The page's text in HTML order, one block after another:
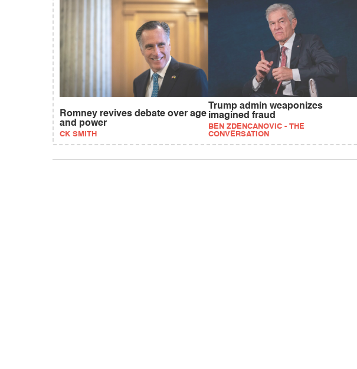
Romney revives debate over age
and power
CK SMITH
Trump admin weaponizes
imagined fraud
BEN ZDENCANOVIC - THE
CONVERSATION